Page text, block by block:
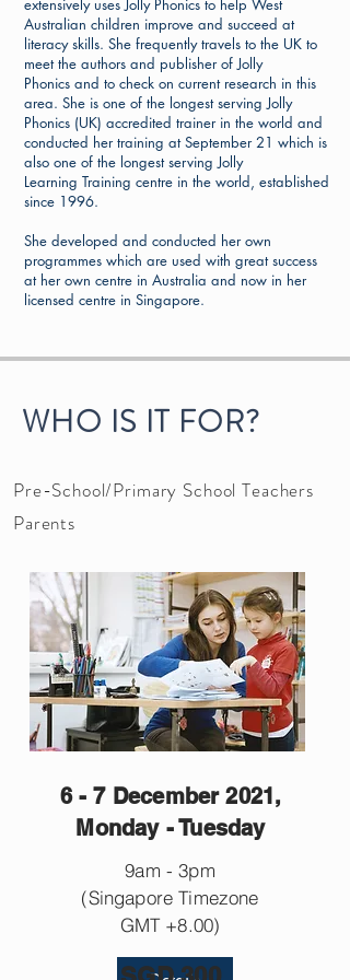
extensively uses Jolly Phonics to help West
Australian children improve and succeed at
literacy skills. She frequently travels to the UK to
meet the authors and publisher of Jolly
Phonics and to check on current research in this
area. She is one of the longest serving Jolly
Phonics (UK) accredited trainer in the world and
conducted her training at September 21 which is
also one of the longest serving Jolly
Learning Training centre in the world, established
since 1996.
She developed and conducted her own
programmes which are used with great success
at her own centre in Australia and now in her
licensed centre in Singapore.
WHO IS IT FOR?
Pre-School/Primary School Teachers
Parents
6 - 7 December 2021,
Monday - Tuesday
9am - 3pm
(Singapore Timezone
GMT +8.00)